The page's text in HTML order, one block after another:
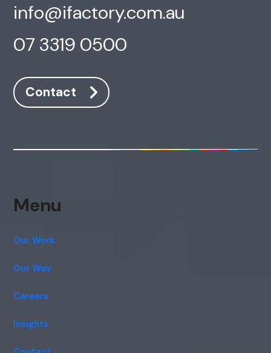
info@ifactory.com.au
07 3319 0500
Contact
Menu
Our Work
Our Way
Careers
Insights